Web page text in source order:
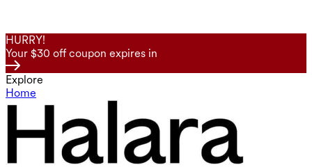
HURRY!
Your $30 off coupon expires in
Explore
Home